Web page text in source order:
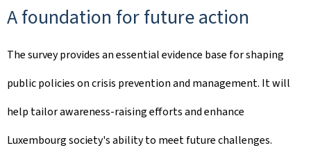
A foundation for future action
The survey provides an essential evidence base for shaping
public policies on crisis prevention and management. It will
help tailor awareness-raising efforts and enhance
Luxembourg society's ability to meet future challenges.